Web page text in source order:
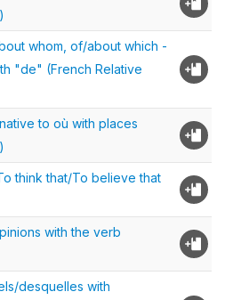
whom, of/about which -
"de" (French Relative
to où with places
think that/To believe that
with the verb
desquelles with